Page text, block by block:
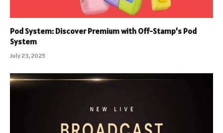
Pod System: Discover Premium with Off-Stamp’s Pod
System
July 23, 2025